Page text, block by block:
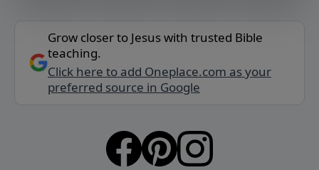
Grow closer to Jesus with trusted Bible
teaching.
Click here to add Oneplace.com as your
preferred source in Google